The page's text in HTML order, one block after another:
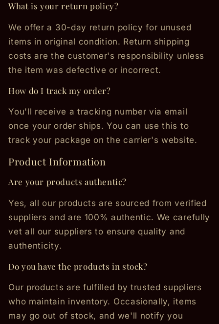
What is your return policy?
We offer a 30-day return policy for unused
items in original condition. Return shipping
costs are the customer's responsibility unless
the item was defective or incorrect.
How do I track my order?
You'll receive a tracking number via email
once your order ships. You can use this to
track your package on the carrier's website.
Product Information
Are your products authentic?
Yes, all our products are sourced from verified
suppliers and are 100% authentic. We carefully
vet all our suppliers to ensure quality and
authenticity.
Do you have the products in stock?
Our products are fulfilled by trusted suppliers
who maintain inventory. Occasionally, items
may go out of stock, and we'll notify you